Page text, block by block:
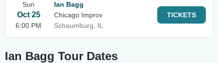
Sun
Oct 25
6:00 PM
Ian Bagg
Chicago Improv
Schaumburg, IL
TICKETS
Ian Bagg Tour Dates